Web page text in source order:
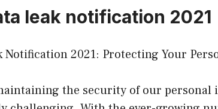
leak notification 2021
Notification 2021: Protecting Your
the security of our personal